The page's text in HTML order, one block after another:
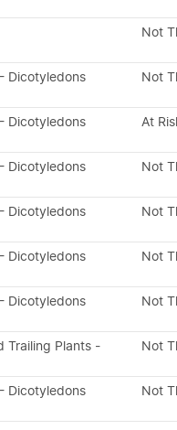
Not
Dicotyledons Not
Dicotyledons At
Dicotyledons Not
Dicotyledons Not
Dicotyledons Not
Dicotyledons Not
Trailing Plants -
Not
Dicotyledons Not